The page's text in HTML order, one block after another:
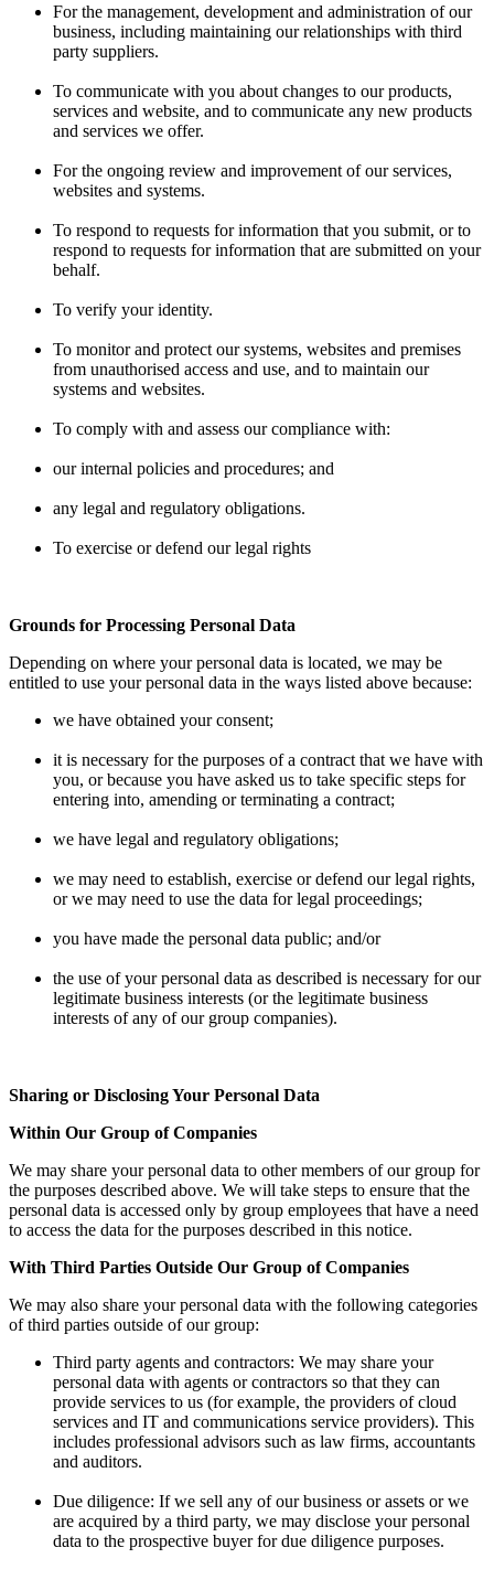
For the management, development and administration of our
business, including maintaining our relationships with third
party suppliers.
To communicate with you about changes to our products,
services and website, and to communicate any new products
and services we offer.
For the ongoing review and improvement of our services,
websites and systems.
To respond to requests for information that you submit, or to
respond to requests for information that are submitted on your
behalf.
To verify your identity.
To monitor and protect our systems, websites and premises
from unauthorised access and use, and to maintain our
systems and websites.
To comply with and assess our compliance with:
our internal policies and procedures; and
any legal and regulatory obligations.
To exercise or defend our legal rights
Grounds for Processing Personal Data
Depending on where your personal data is located, we may be
entitled to use your personal data in the ways listed above because:
we have obtained your consent;
it is necessary for the purposes of a contract that we have with
you, or because you have asked us to take specific steps for
entering into, amending or terminating a contract;
we have legal and regulatory obligations;
we may need to establish, exercise or defend our legal rights,
or we may need to use the data for legal proceedings;
you have made the personal data public; and/or
the use of your personal data as described is necessary for our
legitimate business interests (or the legitimate business
interests of any of our group companies).
Sharing or Disclosing Your Personal Data
Within Our Group of Companies
We may share your personal data to other members of our group for
the purposes described above. We will take steps to ensure that the
personal data is accessed only by group employees that have a need
to access the data for the purposes described in this notice.
With Third Parties Outside Our Group of Companies
We may also share your personal data with the following categories
of third parties outside of our group:
Third party agents and contractors: We may share your
personal data with agents or contractors so that they can
provide services to us (for example, the providers of cloud
services and IT and communications service providers). This
includes professional advisors such as law firms, accountants
and auditors.
Due diligence: If we sell any of our business or assets or we
are acquired by a third party, we may disclose your personal
data to the prospective buyer for due diligence purposes.